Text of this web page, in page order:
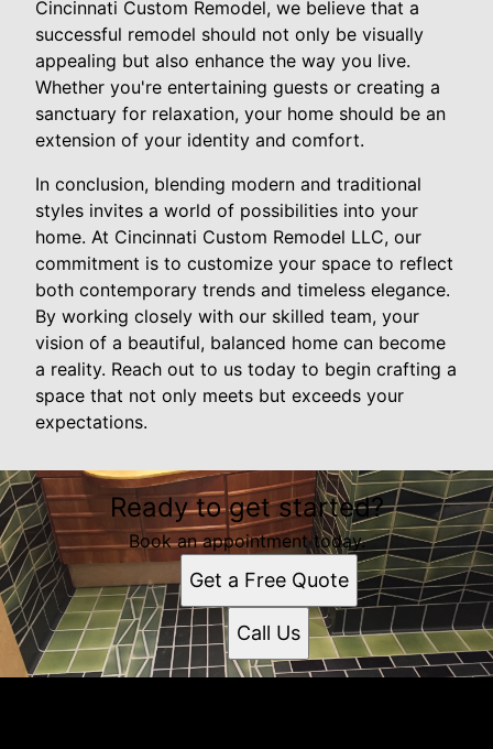
Cincinnati Custom Remodel, we believe that a
successful remodel should not only be visually
appealing but also enhance the way you live.
Whether you're entertaining guests or creating a
sanctuary for relaxation, your home should be an
extension of your identity and comfort.
In conclusion, blending modern and traditional
styles invites a world of possibilities into your
home. At Cincinnati Custom Remodel LLC, our
commitment is to customize your space to reflect
both contemporary trends and timeless elegance.
By working closely with our skilled team, your
vision of a beautiful, balanced home can become
a reality. Reach out to us today to begin crafting a
space that not only meets but exceeds your
expectations.
Ready to get started?
Book an appointment today.
Get a Free Quote
Call Us